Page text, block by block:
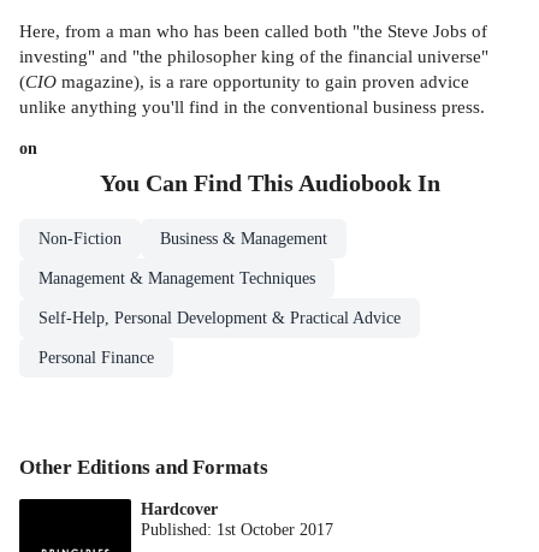
Here, from a man who has been called both "the Steve Jobs of
investing" and "the philosopher king of the financial universe"
(CIO magazine), is a rare opportunity to gain proven advice
unlike anything you'll find in the conventional business press.
on
You Can Find ThisAudiobookIn
Non-Fiction Business & Management
Management & Management Techniques
Self-Help, Personal Development & Practical Advice
Personal Finance
Other Editions and Formats
Hardcover
Published: 1st October 2017